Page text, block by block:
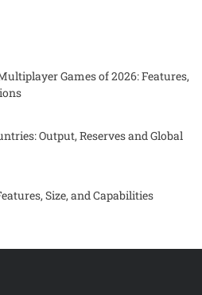
Games of 2026: Features,
Output, Reserves and Global
Size, and Capabilities